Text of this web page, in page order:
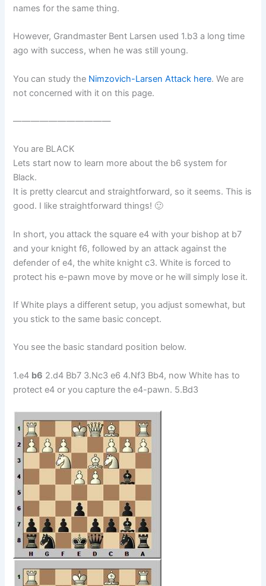
names for the same thing.
However, Grandmaster Bent Larsen used 1.b3 a long time
ago with success, when he was still young.
You can study the Nimzovich-Larsen Attack here. We are
not concerned with it on this page.
———————————
You are BLACK
Lets start now to learn more about the b6 system for
Black.
It is pretty clearcut and straightforward, so it seems. This is
good. I like straightforward things! 🙂
In short, you attack the square e4 with your bishop at b7
and your knight f6, followed by an attack against the
defender of e4, the white knight c3. White is forced to
protect his e-pawn move by move or he will simply lose it.
If White plays a different setup, you adjust somewhat, but
you stick to the same basic concept.
You see the basic standard position below.
1.e4 b6 2.d4 Bb7 3.Nc3 e6 4.Nf3 Bb4, now White has to
protect e4 or you capture the e4-pawn. 5.Bd3